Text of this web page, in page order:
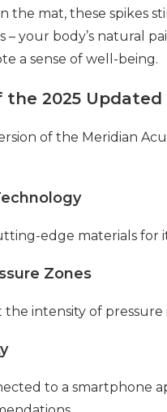
the mat, these spikes
– your body’s natural
a sense of well-being.
the 2025
of the Meridian
edge materials for
Zones
the intensity of
to a smartphone